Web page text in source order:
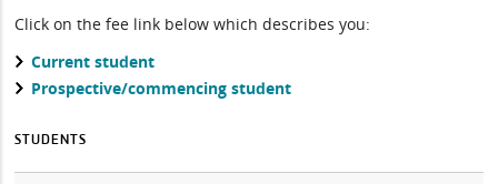
Click on the fee link below which describes you:
Current student
Prospective/commencing student
STUDENTS